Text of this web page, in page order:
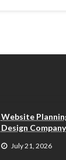
Website
Design Company
July 21, 2026